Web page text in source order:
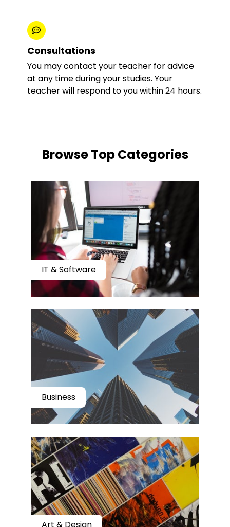
Consultations
You may contact your teacher for advice
at any time during your studies. Your
teacher will respond to you within 24 hours.
​​Browse Top Categories
IT & Software
Business
Art & Design